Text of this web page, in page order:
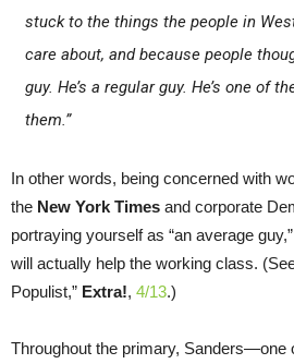
stuck to the things the people in
care about, and because people
guy. He’s a regular guy. He’s one of
them.”
In other words, being concerned with
the New York Times and corporate
portraying yourself as “an average
will actually help the working class.
Populist,” Extra!, 4/13.)
Throughout the primary, Sanders—one